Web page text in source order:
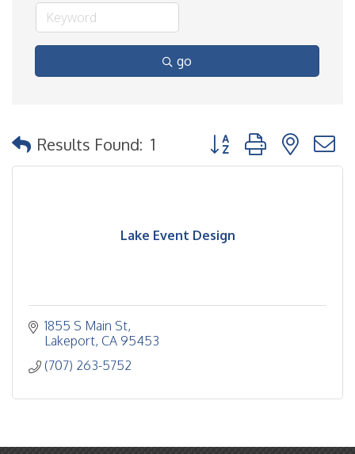
go
Results Found: 1 Button group with nested
Lake Event Design
1855 S Main St
Lakeport CA 95453
(707) 263-5752